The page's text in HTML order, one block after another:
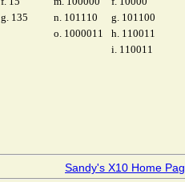
g. 135
n. 101110
g. 101100
o. 1000011
h. 110011
i. 110011
Sandy's X10 Home